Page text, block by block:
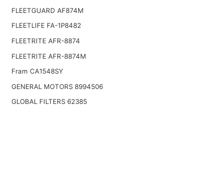
FLEETGUARD AF874M
FLEETLIFE FA-1P8482
FLEETRITE AFR-8874
FLEETRITE AFR-8874M
Fram CA1548SY
GENERAL MOTORS 8994506
GLOBAL FILTERS 62385